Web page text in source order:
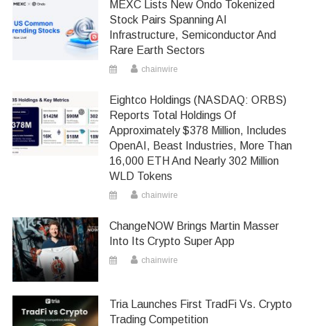
MEXC Lists New Ondo Tokenized
Stock Pairs Spanning AI
Infrastructure, Semiconductor And
Rare Earth Sectors
chainwire
Eightco Holdings (NASDAQ: ORBS)
Reports Total Holdings Of
Approximately $378 Million, Includes
OpenAI, Beast Industries, More Than
16,000 ETH And Nearly 302 Million
WLD Tokens
chainwire
ChangeNOW Brings Martin Masser
Into Its Crypto Super App
chainwire
Tria Launches First TradFi Vs. Crypto
Trading Competition